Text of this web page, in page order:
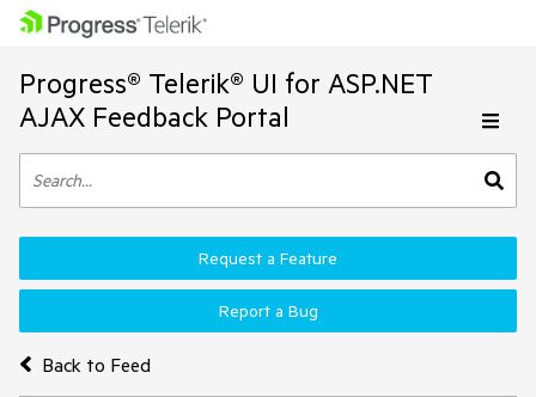
Progress® Telerik® UI for ASP.NET
AJAX Feedback Portal
Back to Feed
Request a Feature
Report a Bug